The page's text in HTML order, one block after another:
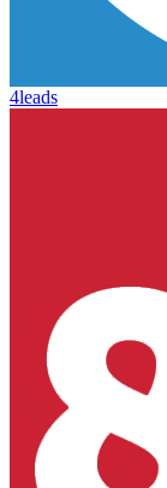
4leads